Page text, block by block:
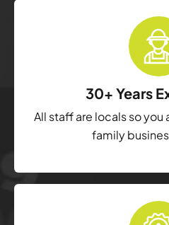
30+ Years
All staff are locals so you
family